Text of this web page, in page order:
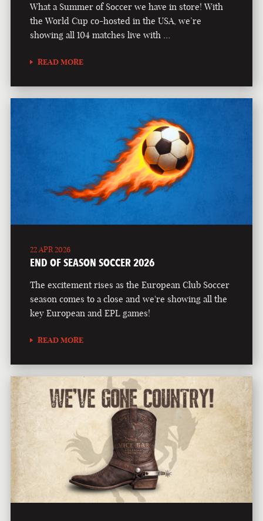
What a Summer of Soccer we have in store! With
the World Cup co-hosted in the USA, we’re
showing all 104 matches live with …
READ MORE
22 APR 2026
END OF SEASON SOCCER 2026
The excitement rises as the European Club Soccer
season comes to a close and we're showing all the
key European and EPL games!
READ MORE